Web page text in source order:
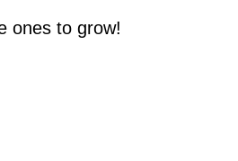
ones to grow!